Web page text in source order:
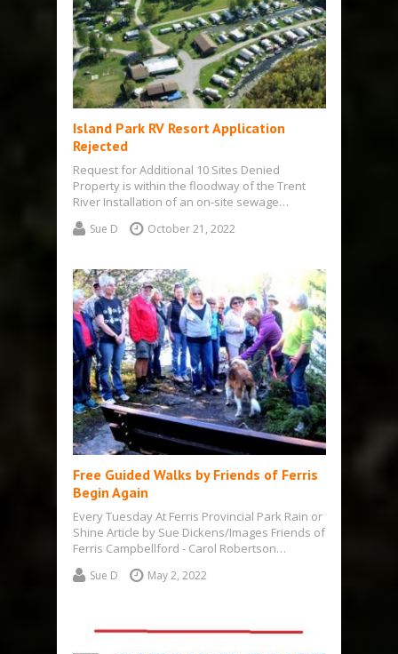
Island Park RV Resort Application
Rejected
Request for Additional 10 Sites Denied
Property is within the floodway of the Trent
River Installation of an on-site sewage…
Sue D October 21, 2022
Free Guided Walks by Friends of Ferris
Begin Again
Every Tuesday At Ferris Provincial Park Rain or
Shine Article by Sue Dickens/Images Friends of
Ferris Campbellford - Carol Robertson…
Sue D May 2, 2022